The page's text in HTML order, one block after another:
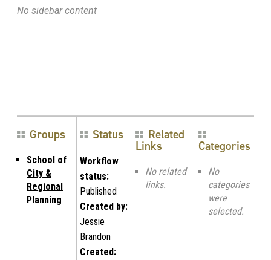
No sidebar content
Groups
School of
City &
Regional
Planning
Status
Workflow
status:
Published
Created by:
Jessie
Brandon
Created:
Related
Links
No related
links.
Categories
No
categories
were
selected.